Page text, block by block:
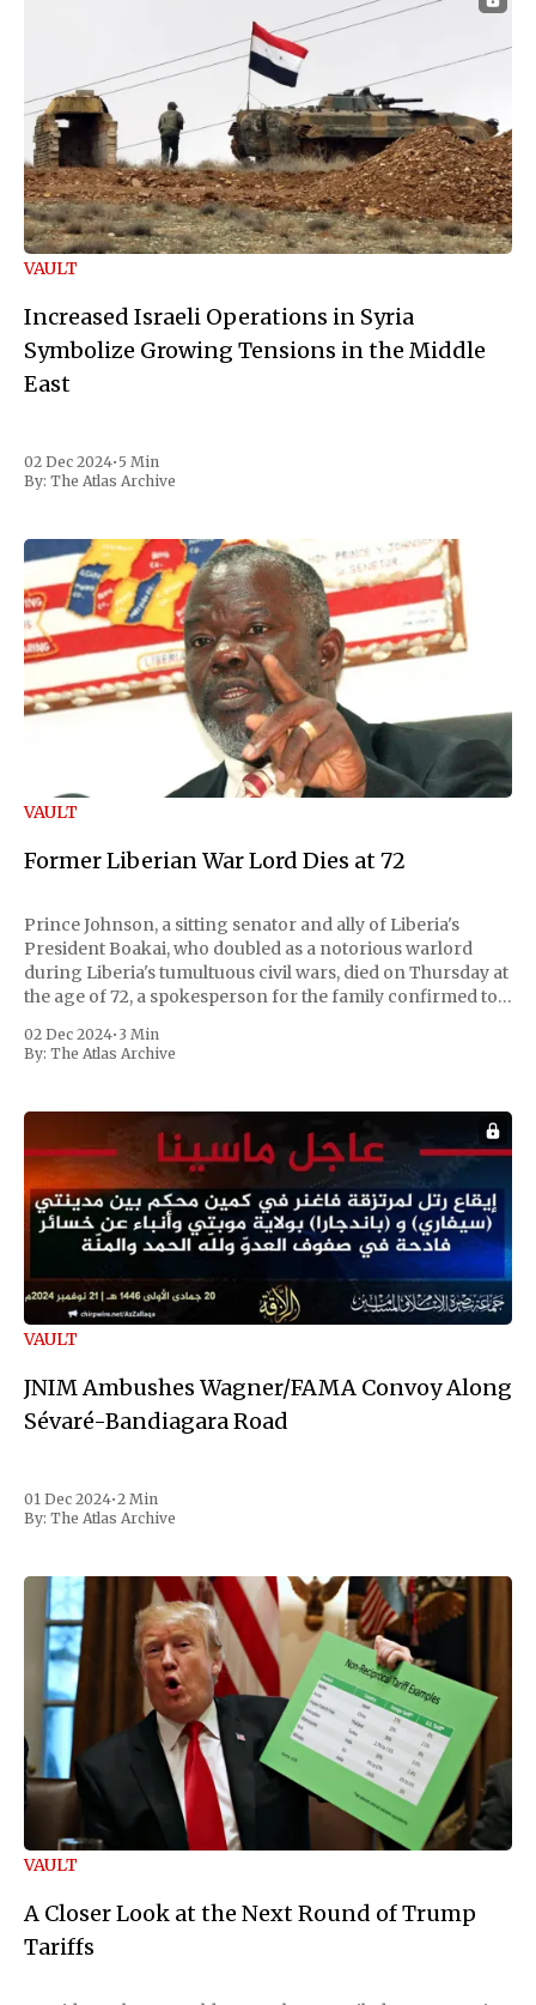
VAULT
Increased Israeli Operations in Syria
Symbolize Growing Tensions in the Middle
East
02 Dec 2024• 5 Min
By: The Atlas Archive
VAULT
Former Liberian War Lord Dies at 72
Prince Johnson, a sitting senator and ally of Liberia's
President Boakai, who doubled as a notorious warlord
during Liberia's tumultuous civil wars, died on Thursday at
the age of 72, a spokesperson for the family confirmed to
the first Liberian
02 Dec 2024• 3 Min
By: The Atlas Archive
VAULT
JNIM Ambushes Wagner/FAMA Convoy Along
Sévaré-Bandiagara Road
01 Dec 2024•2 Min
By: The Atlas Archive
VAULT
A Closer Look at the Next Round of Trump
Tariffs